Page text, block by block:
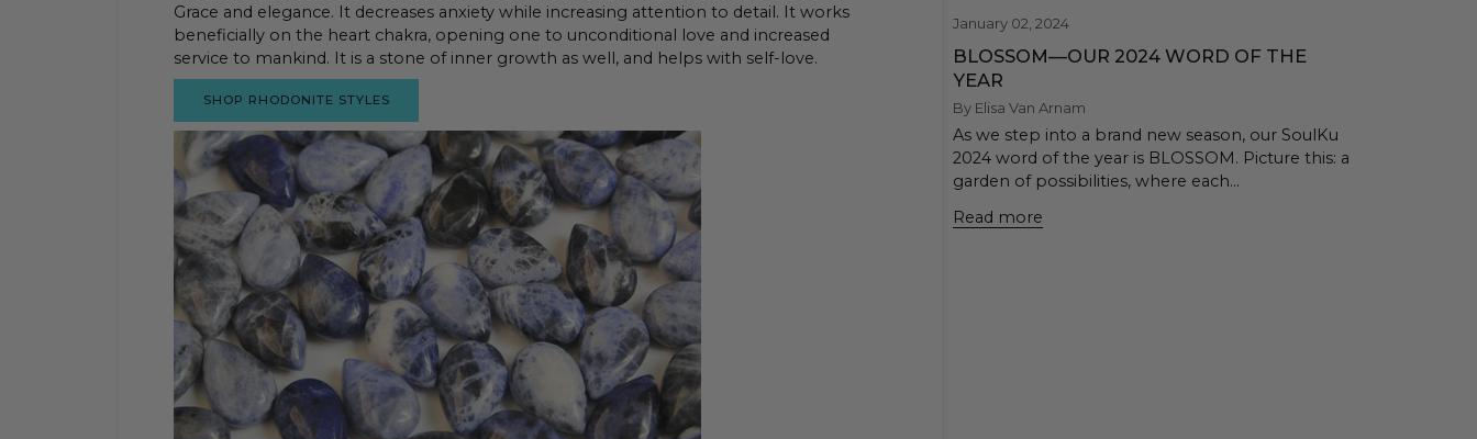
Grace and elegance. It decreases anxiety while increasing attention to detail. It works
beneficially on the heart chakra, opening one to unconditional love and increased
service to mankind. It is a stone of inner growth as well, and helps with self-love.
SHOP RHODONITE STYLES
January 02, 2024
BLOSSOM—OUR 2024 WORD OF THE
YEAR
By Elisa Van Arnam
As we step into a brand new season, our SoulKu
2024 word of the year is BLOSSOM. Picture this: a
garden of possibilities, where each...
Read more